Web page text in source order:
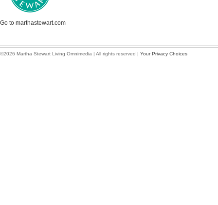
Go to marthastewart.com
©2026 Martha Stewart Living Omnimedia | All rights reserved | Your Privacy Choices